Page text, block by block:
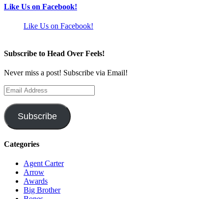
Like Us on Facebook!
Like Us on Facebook!
Subscribe to Head Over Feels!
Never miss a post! Subscribe via Email!
Email
Address
Subscribe
Categories
Agent Carter
Arrow
Awards
Big Brother